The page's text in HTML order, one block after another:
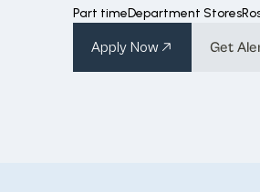
Part timeDepartment Stores
Apply Now Get